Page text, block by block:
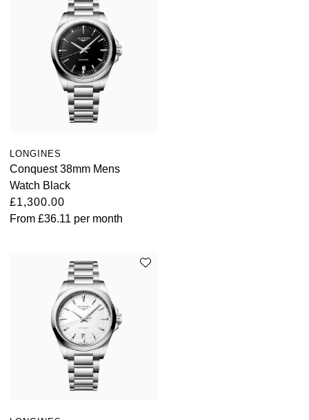
LONGINES
Conquest 38mm Mens
Watch Black
£1,300.00
From £36.11 per month